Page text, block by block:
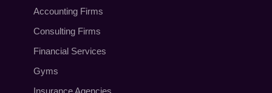
Accounting Firms
Consulting Firms
Financial Services
Gyms
Insurance Agencies